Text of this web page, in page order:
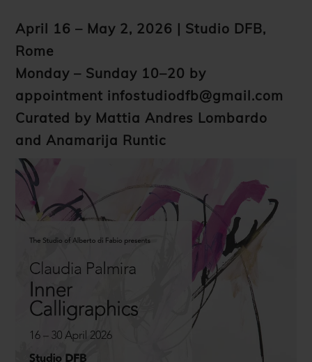
April 16 – May 2, 2026 | Studio DFB,
Rome
Monday – Sunday 10–20 by
appointment infostudiodfb@gmail.com
Curated by Mattia Andres Lombardo
and Anamarija Runtic